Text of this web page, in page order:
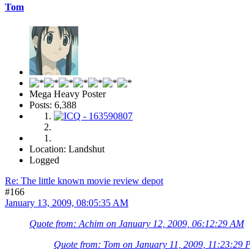
Tom
Mega Heavy Poster
Posts: 6,388
Location: Landshut
Logged
Re: The little known movie review depot
#166
January 13, 2009, 08:05:35 AM
Quote from: Achim on January 12, 2009, 06:12:29 AM
Quote from: Tom on January 11, 2009, 11:23:29